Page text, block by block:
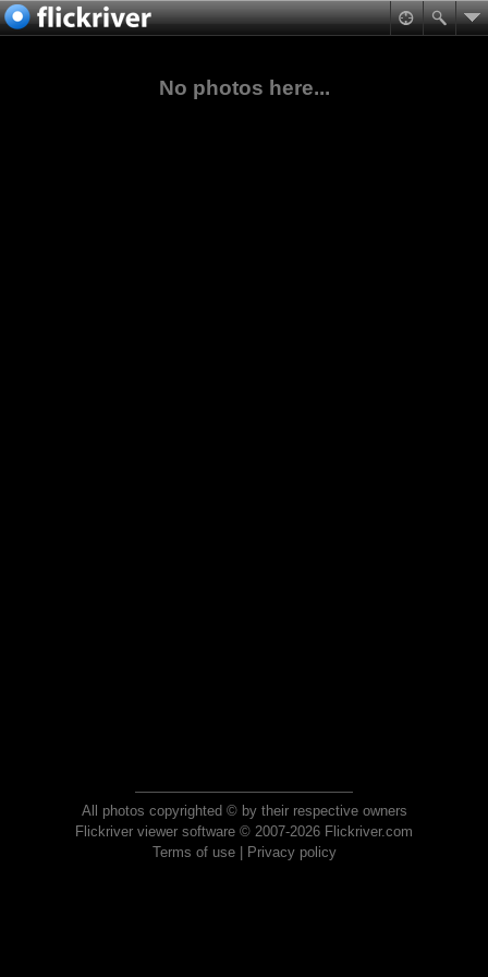
No photos here...
All photos copyrighted © by their respective owners
Flickriver viewer software © 2007-2026 Flickriver.com
Terms of use| Privacy policy